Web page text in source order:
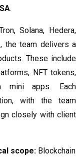
.
Solana, Hedera,
the team delivers a
These include
NFT tokens,
mini apps. Each
with the team
closely with client
scope: Blockchain